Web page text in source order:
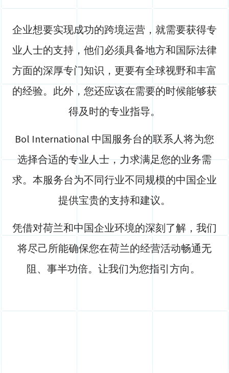
企业想要实现成功的跨境运营，就需要获得专
业人士的支持，他们必须具备地方和国际法律
方面的深厚专门知识，更要有全球视野和丰富
的经验。此外，您还应该在需要的时候能够获
得及时的专业指导。
Bol International 中国服务台的联系人将为您
选择合适的专业人士，力求满足您的业务需
求。本服务台为不同行业不同规模的中国企业
提供宝贵的支持和建议。
凭借对荷兰和中国企业环境的深刻了解，我们
将尽己所能确保您在荷兰的经营活动畅通无
阻、事半功倍。让我们为您指引方向。